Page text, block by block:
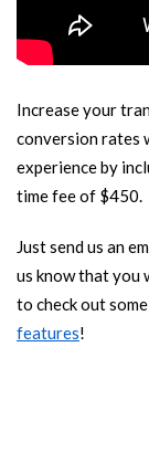
Increase your
conversion rates
experience by
time fee of $450.
Just send us an
us know that you
to check out
features!